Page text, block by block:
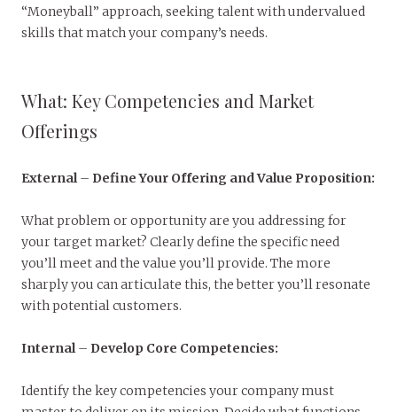
“Moneyball” approach, seeking talent with undervalued
skills that match your company’s needs.
What: Key Competencies and Market
Offerings
External– Define Your Offering and Value Proposition:
What problem or opportunity are you addressing for
your target market? Clearly define the specific need
you’ll meet and the value you’ll provide. The more
sharply you can articulate this, the better you’ll resonate
with potential customers.
Internal– Develop Core Competencies:
Identify the key competencies your company must